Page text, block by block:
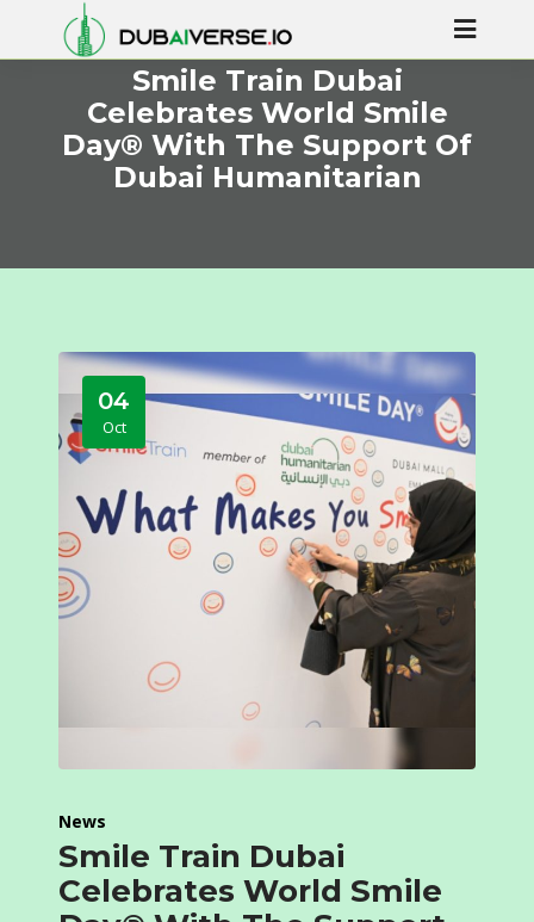
Smile Train Dubai
Celebrates World Smile
Day® With The Support Of
Dubai Humanitarian
04
Oct
News
Smile Train Dubai
Celebrates World Smile